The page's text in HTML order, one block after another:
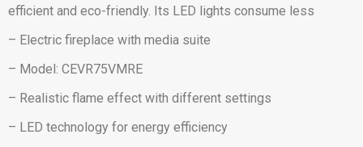
efficient and eco-friendly. Its LED lights consume less
– Electric fireplace with media suite
– Model: CEVR75VMRE
– Realistic flame effect with different settings
– LED technology for energy efficiency